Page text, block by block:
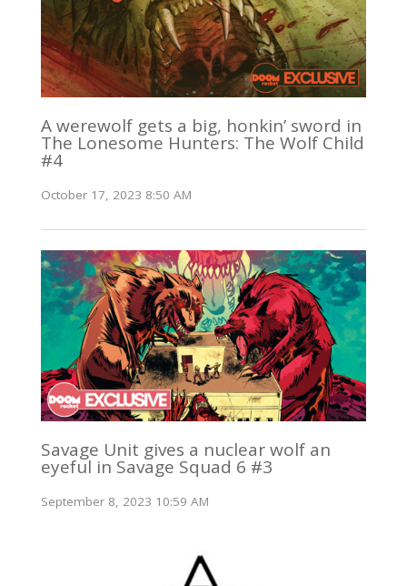
A werewolf gets a big, honkin’ sword in
The Lonesome Hunters: The Wolf Child
#4
October 17, 2023 8:50 AM
Savage Unit gives a nuclear wolf an
eyeful in Savage Squad 6 #3
September 8, 2023 10:59 AM